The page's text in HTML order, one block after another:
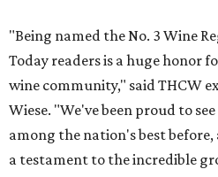
"Being named the No. 3 Wine
Today readers is a huge honor
wine community," said THCW
Wiese. "We've been proud to
among the nation's best
a testament to the incredible